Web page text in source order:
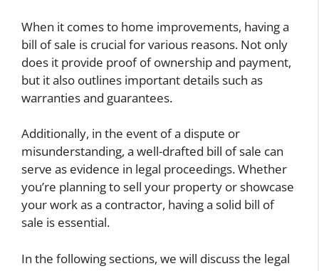
When it comes to home improvements, having a
bill of sale is crucial for various reasons. Not only
does it provide proof of ownership and payment,
but it also outlines important details such as
warranties and guarantees.
Additionally, in the event of a dispute or
misunderstanding, a well-drafted bill of sale can
serve as evidence in legal proceedings. Whether
you’re planning to sell your property or showcase
your work as a contractor, having a solid bill of
sale is essential.
In the following sections, we will discuss the legal